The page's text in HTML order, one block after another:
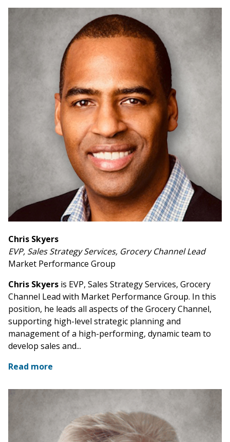
Chris Skyers
EVP, Sales Strategy Services, Grocery Channel Lead
Market Performance Group
Chris Skyers is EVP, Sales Strategy Services, Grocery
Channel Lead with Market Performance Group. In this
position, he leads all aspects of the Grocery Channel,
supporting high-level strategic planning and
management of a high-performing, dynamic team to
develop sales and...
Read more